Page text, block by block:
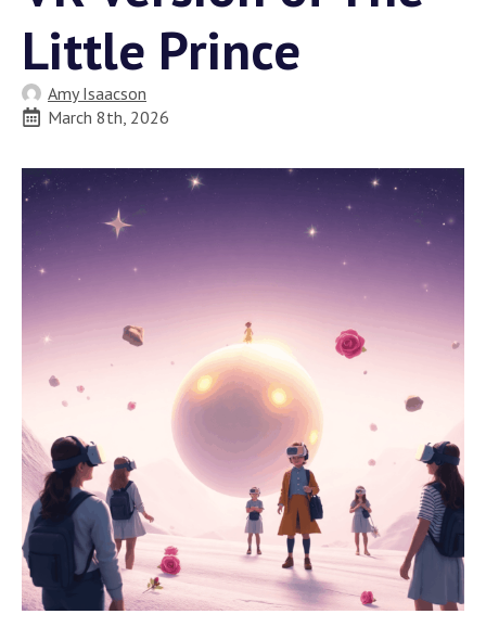
Little Prince
Amy Isaacson
March 8th, 2026